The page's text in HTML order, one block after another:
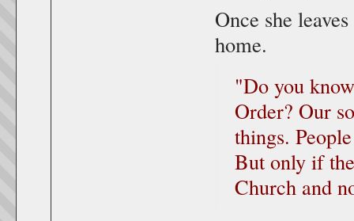
Once she
home.
"Do you
Order? Our
things.
But only if
Church and